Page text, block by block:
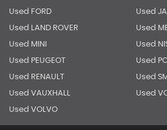
Used FORD Used
Used LAND ROVER Used
Used MINI Used
Used PEUGEOT Used
Used RENAULT Used
Used VAUXHALL Used
Used VOLVO